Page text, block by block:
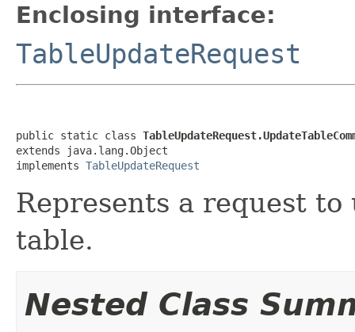
Enclosing interface:
TableUpdateRequest
public static class
extends java.lang.Object
implements TableUpdateRequest
Represents a request
table.
Nested Class